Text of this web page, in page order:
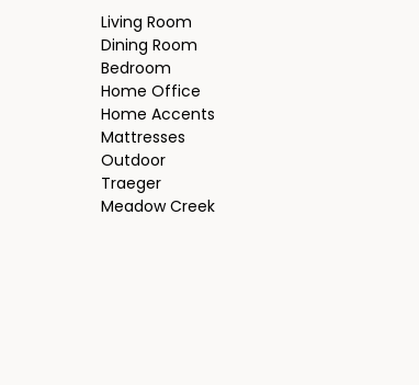
Living Room
Dining Room
Bedroom
Home Office
Home Accents
Mattresses
Outdoor
Traeger
Meadow Creek